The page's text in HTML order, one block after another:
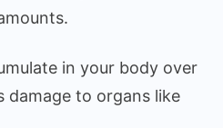
in your body over
damage to organs like